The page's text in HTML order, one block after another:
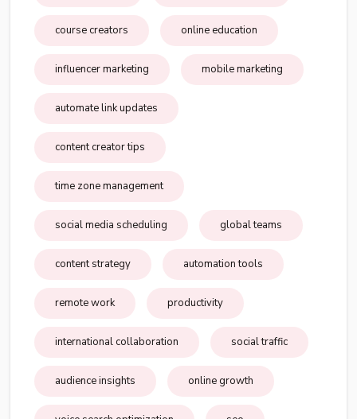
course creators online education
influencer marketing mobile marketing
automate link updates
content creator tips
time zone management
social media scheduling global teams
content strategy automation tools
remote work productivity
international collaboration social traffic
audience insights online growth